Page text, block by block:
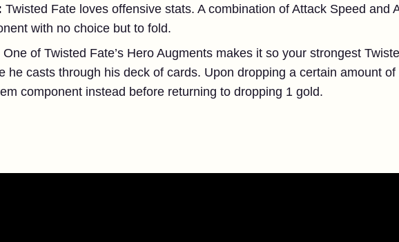
Twisted Fate loves offensive stats. A combination of Attack Speed and
with no choice but to fold.
One of Twisted Fate’s Hero Augments makes it so your strongest
he casts through his deck of cards. Upon dropping a certain amount of
component instead before returning to dropping 1 gold.